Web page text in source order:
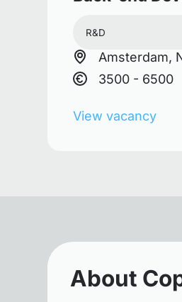
R&D
Amsterdam,
3500 - 6500
View vacancy
About